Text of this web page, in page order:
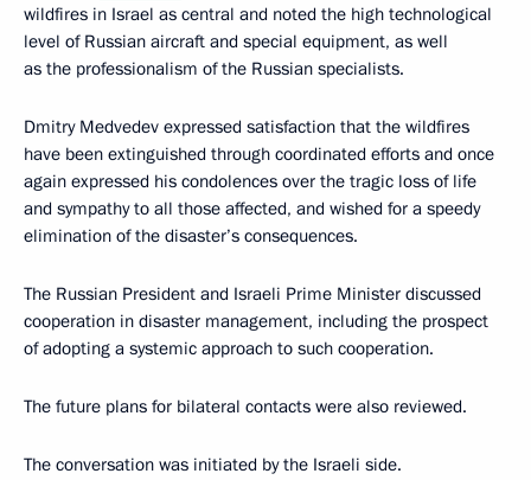
wildfires in Israel as central and noted the high technological
level of Russian aircraft and special equipment, as well
as the professionalism of the Russian specialists.
Dmitry Medvedev expressed satisfaction that the wildfires
have been extinguished through coordinated efforts and once
again expressed his condolences over the tragic loss of life
and sympathy to all those affected, and wished for a speedy
elimination of the disaster’s consequences.
The Russian President and Israeli Prime Minister discussed
cooperation in disaster management, including the prospect
of adopting a systemic approach to such cooperation.
The future plans for bilateral contacts were also reviewed.
The conversation was initiated by the Israeli side.